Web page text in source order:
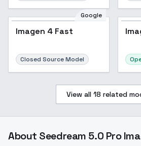
Google
Imagen 4 Fast
Closed Source Model
View all 18 related
About Seedream 5.0 Pro